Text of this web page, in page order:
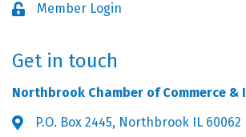
Lock iconMember Login
Get in touch
Northbrook Chamber of Commerce &
Address & Map
P.O. Box 2445, Northbrook IL 60062